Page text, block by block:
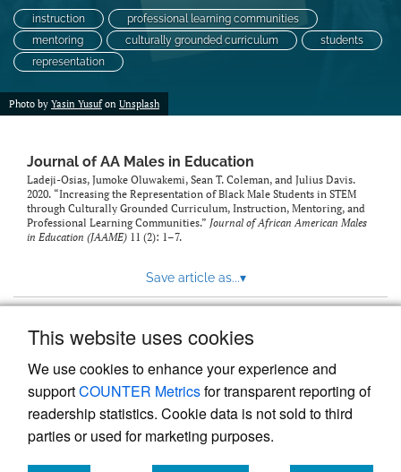
This website uses cookies
We use cookies to enhance your experience and
supportCOUNTER Metricsfor transparent reporting of
readership statistics. Cookie data is not sold to third
parties or used for marketing purposes.
link
to
feed)
instruction
professional learning communities
mentoring
culturally grounded curriculum
students
representation
Photo by Yasin Yusufon Unsplash
Journal of AA Males in Education
Ladeji-Osias, Jumoke Oluwakemi, Sean T. Coleman, and Julius Davis.
2020. “Increasing the Representation of Black Male Students in STEM
through Culturally Grounded Curriculum, Instruction, Mentoring, and
Professional Learning Communities.” Journal of African American Males
in Education (JAAME) 11 (2): 1–7.
Save article as...▾